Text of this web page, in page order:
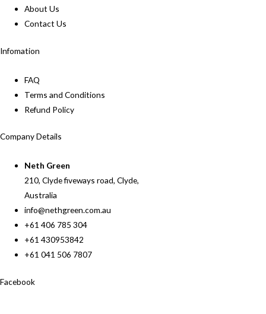
About Us
Contact Us
Infomation
FAQ
Terms and Conditions
Refund Policy
Company Details
Neth Green
210, Clyde fiveways road, Clyde,
Australia
info@nethgreen.com.au
+61 406 785 304
+61 430953842
+61 041 506 7807
Facebook